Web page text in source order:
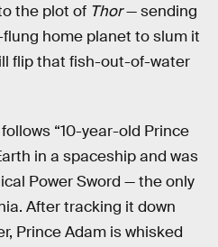
the plot of Thor— sending
home planet to slum it
flip that fish-out-of-water
“10-year-old Prince
in a spaceship and was
Power Sword — the only
After tracking it down
Prince Adam is whisked